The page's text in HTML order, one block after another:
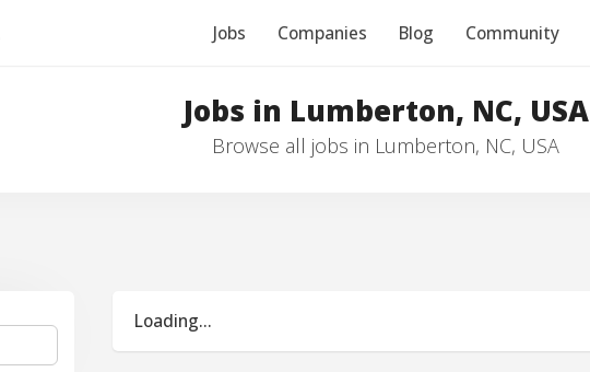
Jobs Companies Blog Community
Jobs in Lumberton, NC, USA
Browse all jobs in Lumberton, NC, USA
Loading...